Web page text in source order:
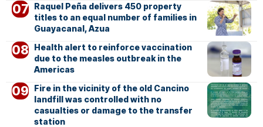
Raquel Peña delivers 450 property
titles to an equal number of families in
Guayacanal, Azua
Health alert to reinforce vaccination
due to the measles outbreak in the
Americas
Fire in the vicinity of the old Cancino
landfill was controlled with no
casualties or damage to the transfer
station